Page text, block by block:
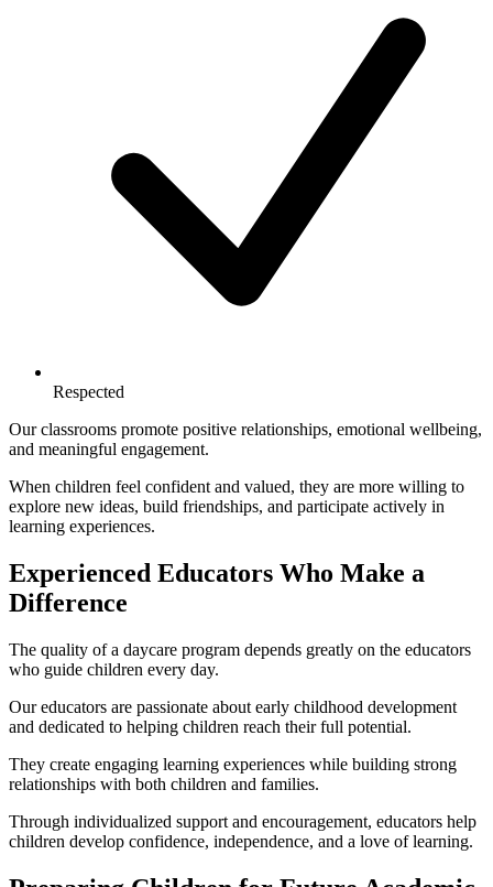
Respected
Our classrooms promote positive relationships, emotional wellbeing,
and meaningful engagement.
When children feel confident and valued, they are more willing to
explore new ideas, build friendships, and participate actively in
learning experiences.
Experienced Educators Who Make a
Difference
The quality of a daycare program depends greatly on the educators
who guide children every day.
Our educators are passionate about early childhood development
and dedicated to helping children reach their full potential.
They create engaging learning experiences while building strong
relationships with both children and families.
Through individualized support and encouragement, educators help
children develop confidence, independence, and a love of learning.